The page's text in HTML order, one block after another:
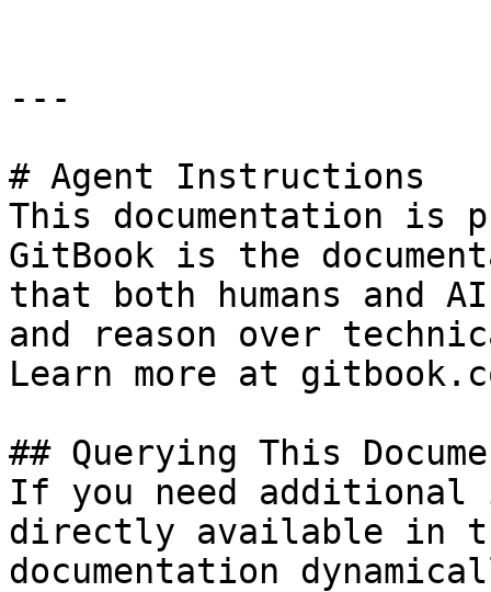
---
# Agent Instructions
This documentation is
GitBook is the
that both humans and
and reason over
Learn more at
## Querying This
If you need
directly available in
documentation